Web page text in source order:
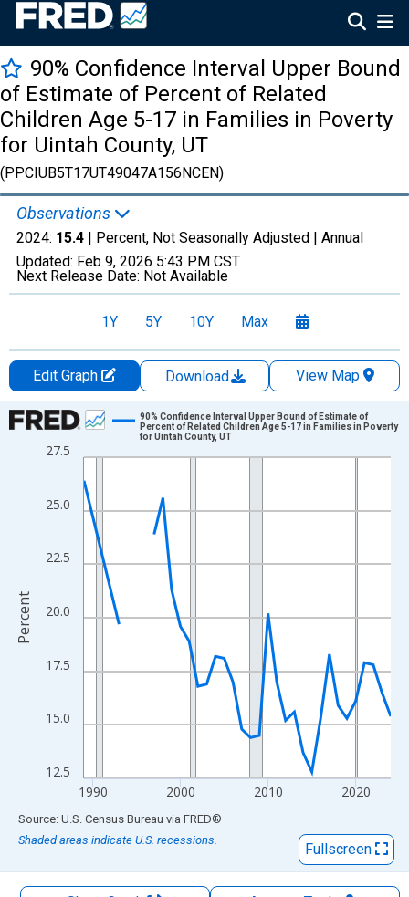
90% Confidence Interval Upper Bound
of Estimate of Percent of Related
Children Age 5-17 in Families in Poverty
for Uintah County, UT
(PPCIUB5T17UT49047A156NCEN)
Observations
2024: 15.4 | Percent, Not Seasonally Adjusted | Annual
Updated: Feb 9, 2026 5:43 PM CST
Next Release Date: Not Available
1Y 5Y 10Y Max
Edit Graph Download
View Map
Chart
Line chart with 33 data points.
The chart has 1 X axis displaying xAxis. Data ranges from
The chart has 2 Y axes displaying Percent and yAxisRight.
12.5
15.0
17.5
20.0
22.5
25.0
27.5
1990 2000 2010 2020
90% Confidence Interval Upper Bound of Estimate of
Percent of Related Children Age 5-17 in Families in Poverty
for Uintah County, UT
Percent
End of interactive chart.
Source: U.S. Census Bureau via FRED®
Shaded areas indicate U.S. recessions.
Fullscreen